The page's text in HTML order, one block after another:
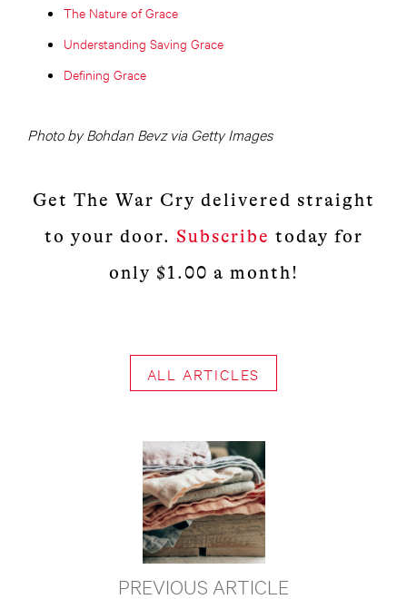
The Nature of Grace
Understanding Saving Grace
Defining Grace
Photo by Bohdan Bevz via Getty Images
Get The War Cry delivered straight
to your door. Subscribe today for
only $1.00 a month!
ALL ARTICLES
PREVIOUS ARTICLE